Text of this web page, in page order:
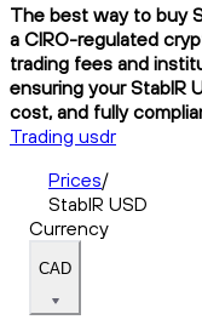
The best way to buy
a CIRO-regulated
trading fees and
ensuring your StablR
cost, and fully
Trading usdr
Prices/
StablR USD
Currency
CAD